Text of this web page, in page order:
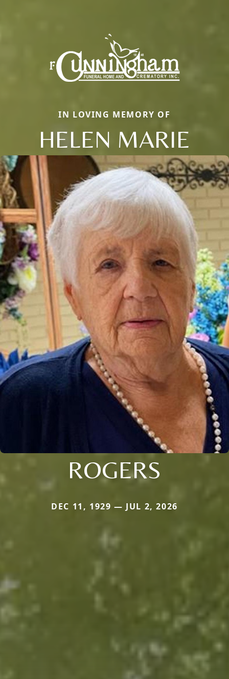
IN LOVING MEMORY OF
HELEN MARIE
ROGERS
DEC 11, 1929 — JUL 2, 2026